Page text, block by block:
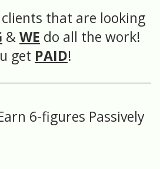
that are looking
&WE do all the work!
get PAID!
6-figures Passively